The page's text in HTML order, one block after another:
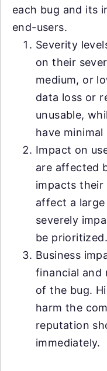
each bug and its
end-users.
Severity
on their
medium, or
data loss or
unusable,
have
Impact on
are affected
impacts their
affect a
severely
be prioritized.
Business
financial and
of the bug.
harm the
reputation
immediately.